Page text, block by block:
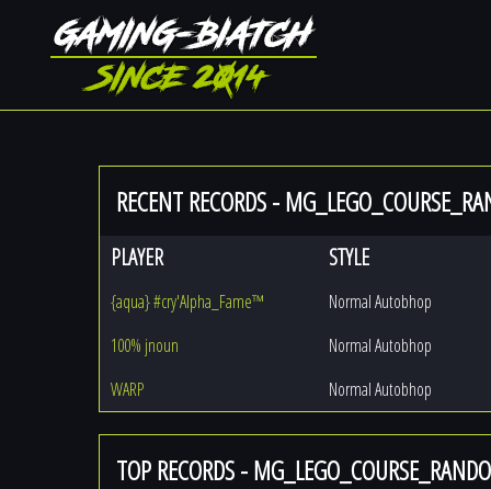
RECENT RECORDS -
PLAYER STYLE
{aqua} #cry'Alpha_Fame™
Normal Autobhop
100% jnoun
Normal Autobhop
WARP
Normal Autobhop
TOP RECORDS -